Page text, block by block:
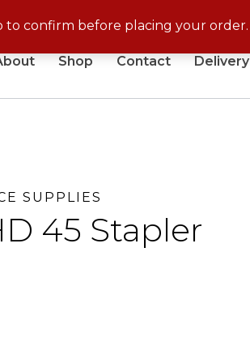
to confirm before placing your order.
Shop Contact Delivery
SUPPLIES
45 Stapler